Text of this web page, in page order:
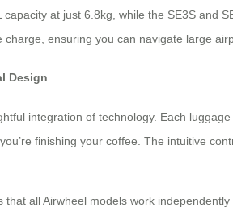
at just 6.8kg, while the SE3S and
ensuring you can navigate large
Design
integration of technology. Each
finishing your coffee. The intuitive
that all Airwheel models work